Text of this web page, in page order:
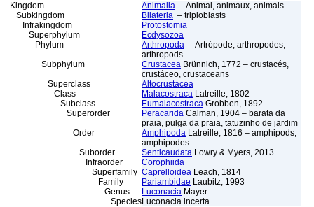
Kingdom Animalia – Animal, animaux, animals
Subkingdom
Bilateria – triploblasts
Infrakingdom
Protostomia
Superphylum
Ecdysozoa
Phylum
Arthropoda – Artrópode, arthropodes,
arthropods
Subphylum
Crustacea Brünnich, 1772 – crustacés,
crustáceo, crustaceans
Superclass
Altocrustacea
Class
Malacostraca Latreille, 1802
Subclass
Eumalacostraca Grobben, 1892
Superorder
Peracarida Calman, 1904 – barata da
praia, pulga da praia, tatuzinho de jardim
Order
Amphipoda Latreille, 1816 – amphipods,
amphipodes
Suborder
Senticaudata Lowry & Myers, 2013
Infraorder
Corophiida
Superfamily Caprelloidea Leach, 1814
Family
Pariambidae Laubitz, 1993
Genus
Luconacia Mayer
SpeciesLuconacia incerta